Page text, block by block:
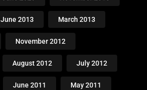
June 2013 March 2013
November 2012
August 2012 July 2012
June 2011 May 2011